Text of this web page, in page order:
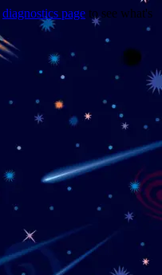
diagnostics page to see what's